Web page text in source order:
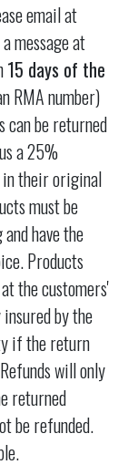
email at
message at
15 days of the
RMA number)
can be returned
a 25%
in their original
must be
have the
Products
the customers'
by the
if the return
will only
returned
be refunded.